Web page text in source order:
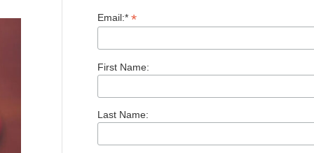
Email:**
First Name:
Last Name: